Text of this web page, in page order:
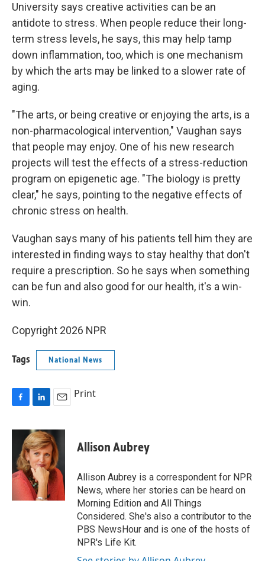
University says creative activities can be an
antidote to stress. When people reduce their long-
term stress levels, he says, this may help tamp
down inflammation, too, which is one mechanism
by which the arts may be linked to a slower rate of
aging.
"The arts, or being creative or enjoying the arts, is a
non-pharmacological intervention," Vaughan says
that people may enjoy. One of his new research
projects will test the effects of a stress-reduction
program on epigenetic age. "The biology is pretty
clear," he says, pointing to the negative effects of
chronic stress on health.
Vaughan says many of his patients tell him they are
interested in finding ways to stay healthy that don't
require a prescription. So he says when something
can be fun and also good for our health, it's a win-
win.
Copyright 2026 NPR
Tags National News
c
o
o
n
k
e
d
I
n
a
i
l
Print
Allison Aubrey
Allison Aubrey is a correspondent for NPR
News, where her stories can be heard on
Morning Edition and All Things
Considered. She's also a contributor to the
PBS NewsHour and is one of the hosts of
NPR's Life Kit.